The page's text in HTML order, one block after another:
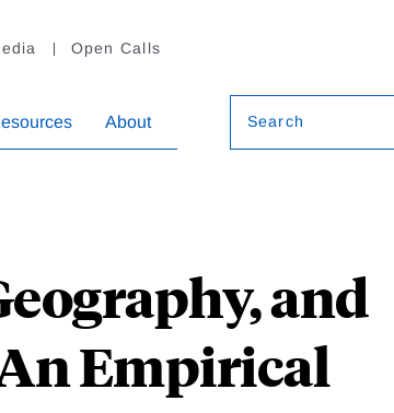
Open Calls
About Search
and
Empirical